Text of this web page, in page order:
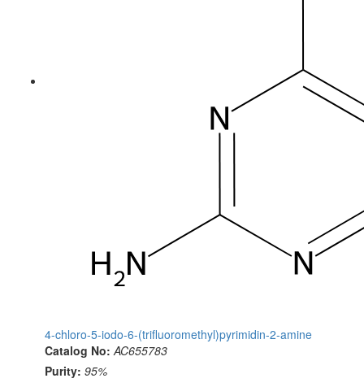
4-chloro-5-iodo-6-(trifluoromethyl)pyrimidin-2-amine
Catalog No: AC655783
Purity: 95%